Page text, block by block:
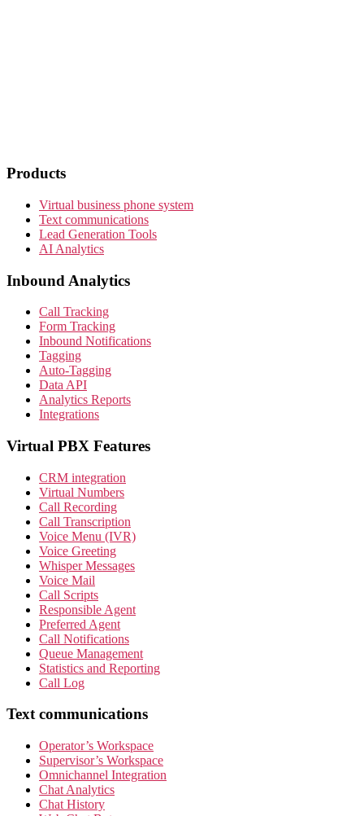
Products
Virtual business phone system
Text communications
Lead Generation Tools
AI Analytics
Inbound Analytics
Call Tracking
Form Tracking
Inbound Notifications
Tagging
Auto-Tagging
Data API
Analytics Reports
Integrations
Virtual PBX Features
CRM integration
Virtual Numbers
Call Recording
Call Transcription
Voice Menu (IVR)
Voice Greeting
Whisper Messages
Voice Mail
Call Scripts
Responsible Agent
Preferred Agent
Call Notifications
Queue Management
Statistics and Reporting
Call Log
Text communications
Operator’s Workspace
Supervisor’s Workspace
Omnichannel Integration
Chat Analytics
Chat History